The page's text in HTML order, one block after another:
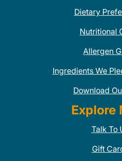
Dietary
Nutritional
Allergen
Ingredients We
Download
Explore
Talk To
Gift